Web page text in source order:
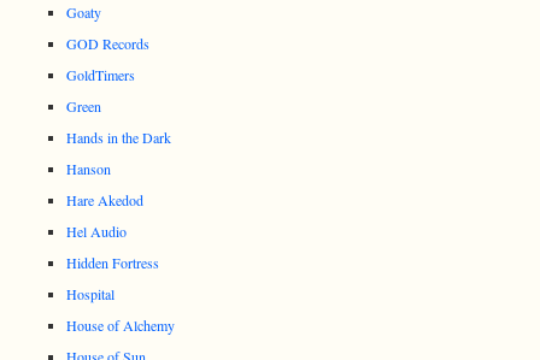
Goaty
GOD Records
GoldTimers
Green
Hands in the Dark
Hanson
Hare Akedod
Hel Audio
Hidden Fortress
Hospital
House of Alchemy
House of Sun